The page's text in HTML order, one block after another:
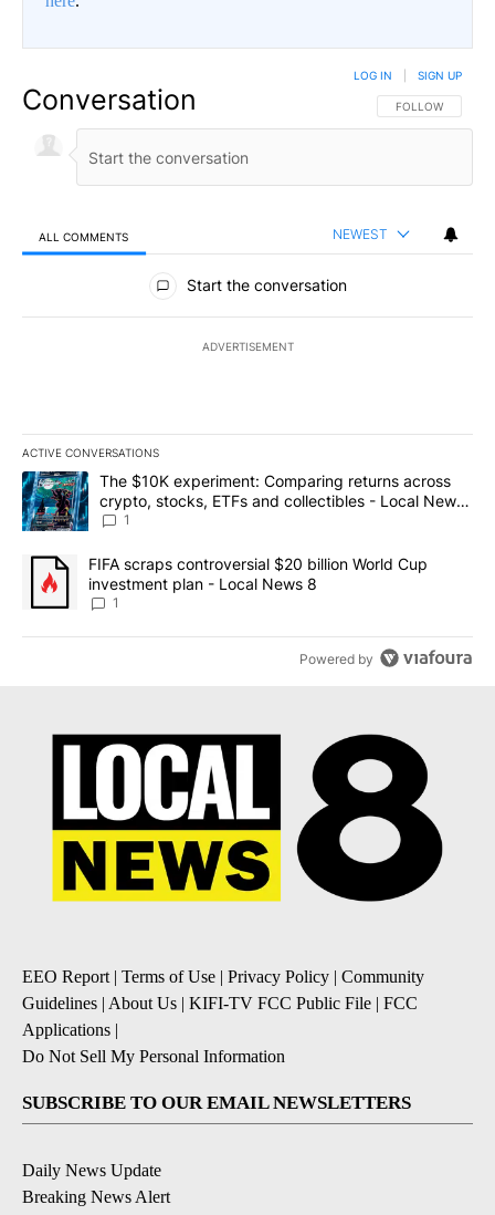
Conversation FOLLOW THIS
FOLLOW
LOG IN SIGN UP
ALL COMMENTS NEWEST
All Comments
Start the conversation
ADVERTISEMENT
ACTIVE CONVERSATIONS
The following is a list of the most commented articles in the last
A trending article titled "The $10K experiment: Comparing
The $10K experiment: Comparing returns across
crypto, stocks, ETFs and collectibles - Local News
8
1
A trending article titled "FIFA scraps controversial $20 billion
FIFA scraps controversial $20 billion World Cup
investment plan - Local News 8
1
Powered by
EEO Report | Terms of Use | Privacy Policy | Community
Guidelines | About Us | KIFI-TV FCC Public File | FCC
Applications |
Do Not Sell My Personal Information
SUBSCRIBE TO OUR EMAIL NEWSLETTERS
Daily News Update
Breaking News Alert